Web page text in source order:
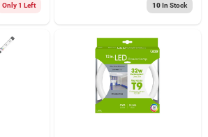
Only 1 Left 10In Stock